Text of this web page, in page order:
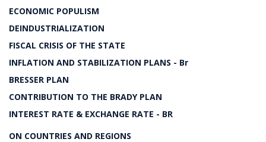
ECONOMIC POPULISM
DEINDUSTRIALIZATION
FISCAL CRISIS OF THE STATE
INFLATION AND STABILIZATION PLANS - Br
BRESSER PLAN
CONTRIBUTION TO THE BRADY PLAN
INTEREST RATE & EXCHANGE RATE - BR
ON COUNTRIES AND REGIONS